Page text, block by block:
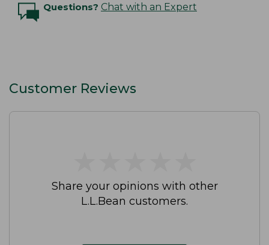
Questions? Chat with an Expert
Customer Reviews
Share your opinions with other
L.L.Bean customers.